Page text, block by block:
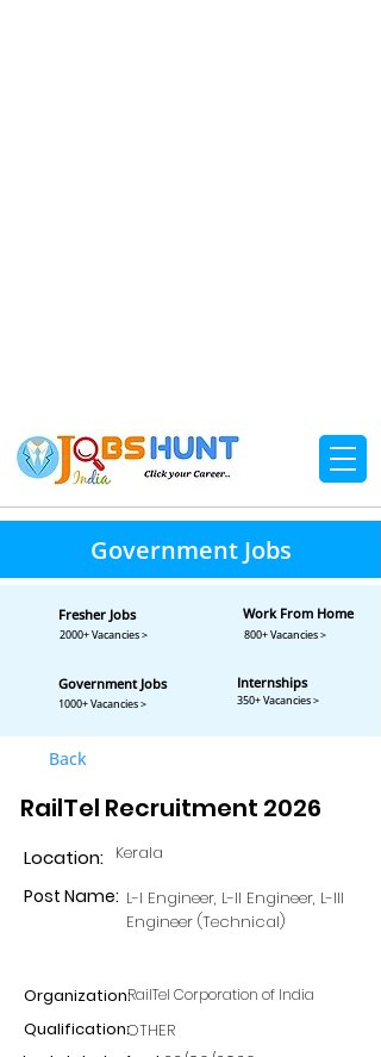
Government Jobs
Back
RailTel Recruitment 2026
Location: Kerala
L-I Engineer, L-II Engineer, L-III
Engineer (Technical)
Post Name:
Organization:RailTel Corporation of India
Qualification:OTHER
Fresher Jobs
2000+ Vacancies >
Work From Home
800+ Vacancies >
Government Jobs
1000+ Vacancies >
Internships
350+ Vacancies >